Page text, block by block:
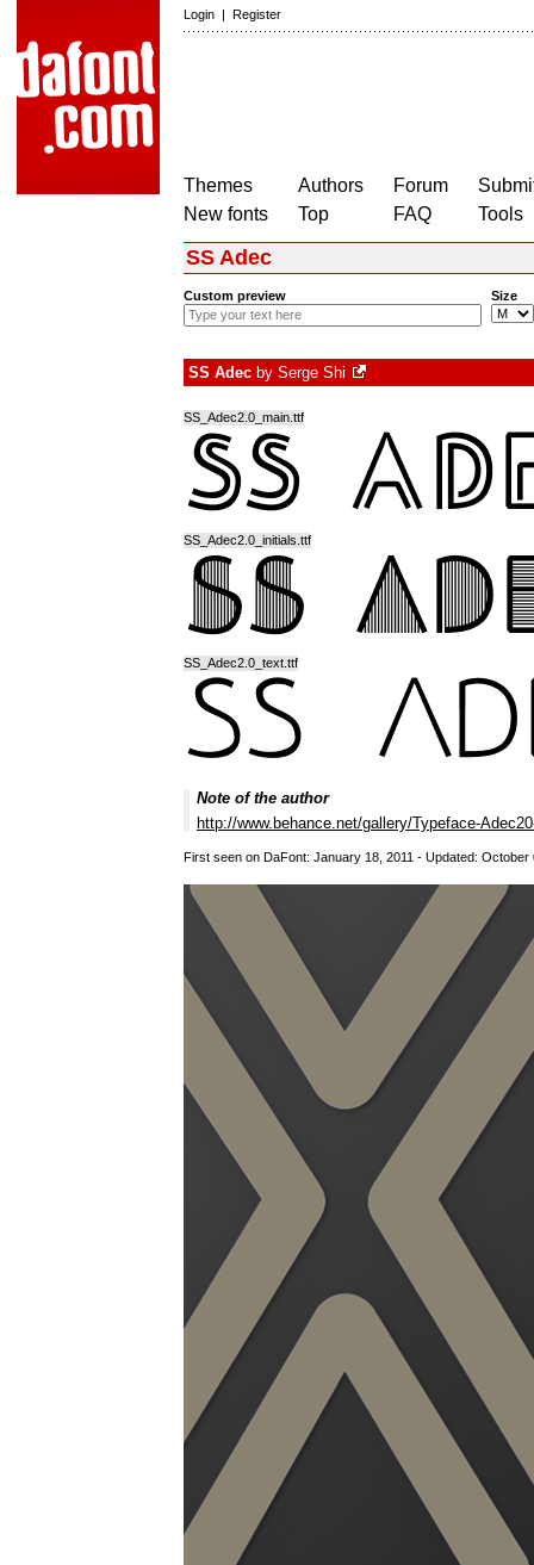
Login | Register
Themes
New fonts
Authors
Top
Forum
FAQ
Tools
SS Adec
Custom preview Size
SS Adec by Serge Shi
SS_Adec2.0_main.ttf
SS_Adec2.0_initials.ttf
SS_Adec2.0_text.ttf
Note of the author
http://www.behance.net/gallery/Typeface-
First seen on DaFont: January 18, 2011 - Updated: October